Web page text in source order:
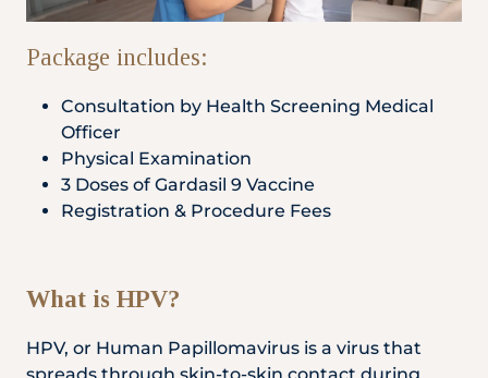
Us
Us
Call
Package includes:
Consultation by Health Screening Medical
Officer
Physical Examination
3 Doses of Gardasil 9 Vaccine
Registration & Procedure Fees
What is HPV?
HPV, or Human Papillomavirus is a virus that